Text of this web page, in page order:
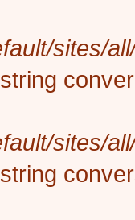
sites/
sites/